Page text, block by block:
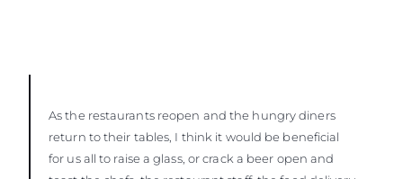
As the restaurants reopen and the hungry diners
return to their tables, I think it would be beneficial
for us all to raise a glass, or crack a beer open and